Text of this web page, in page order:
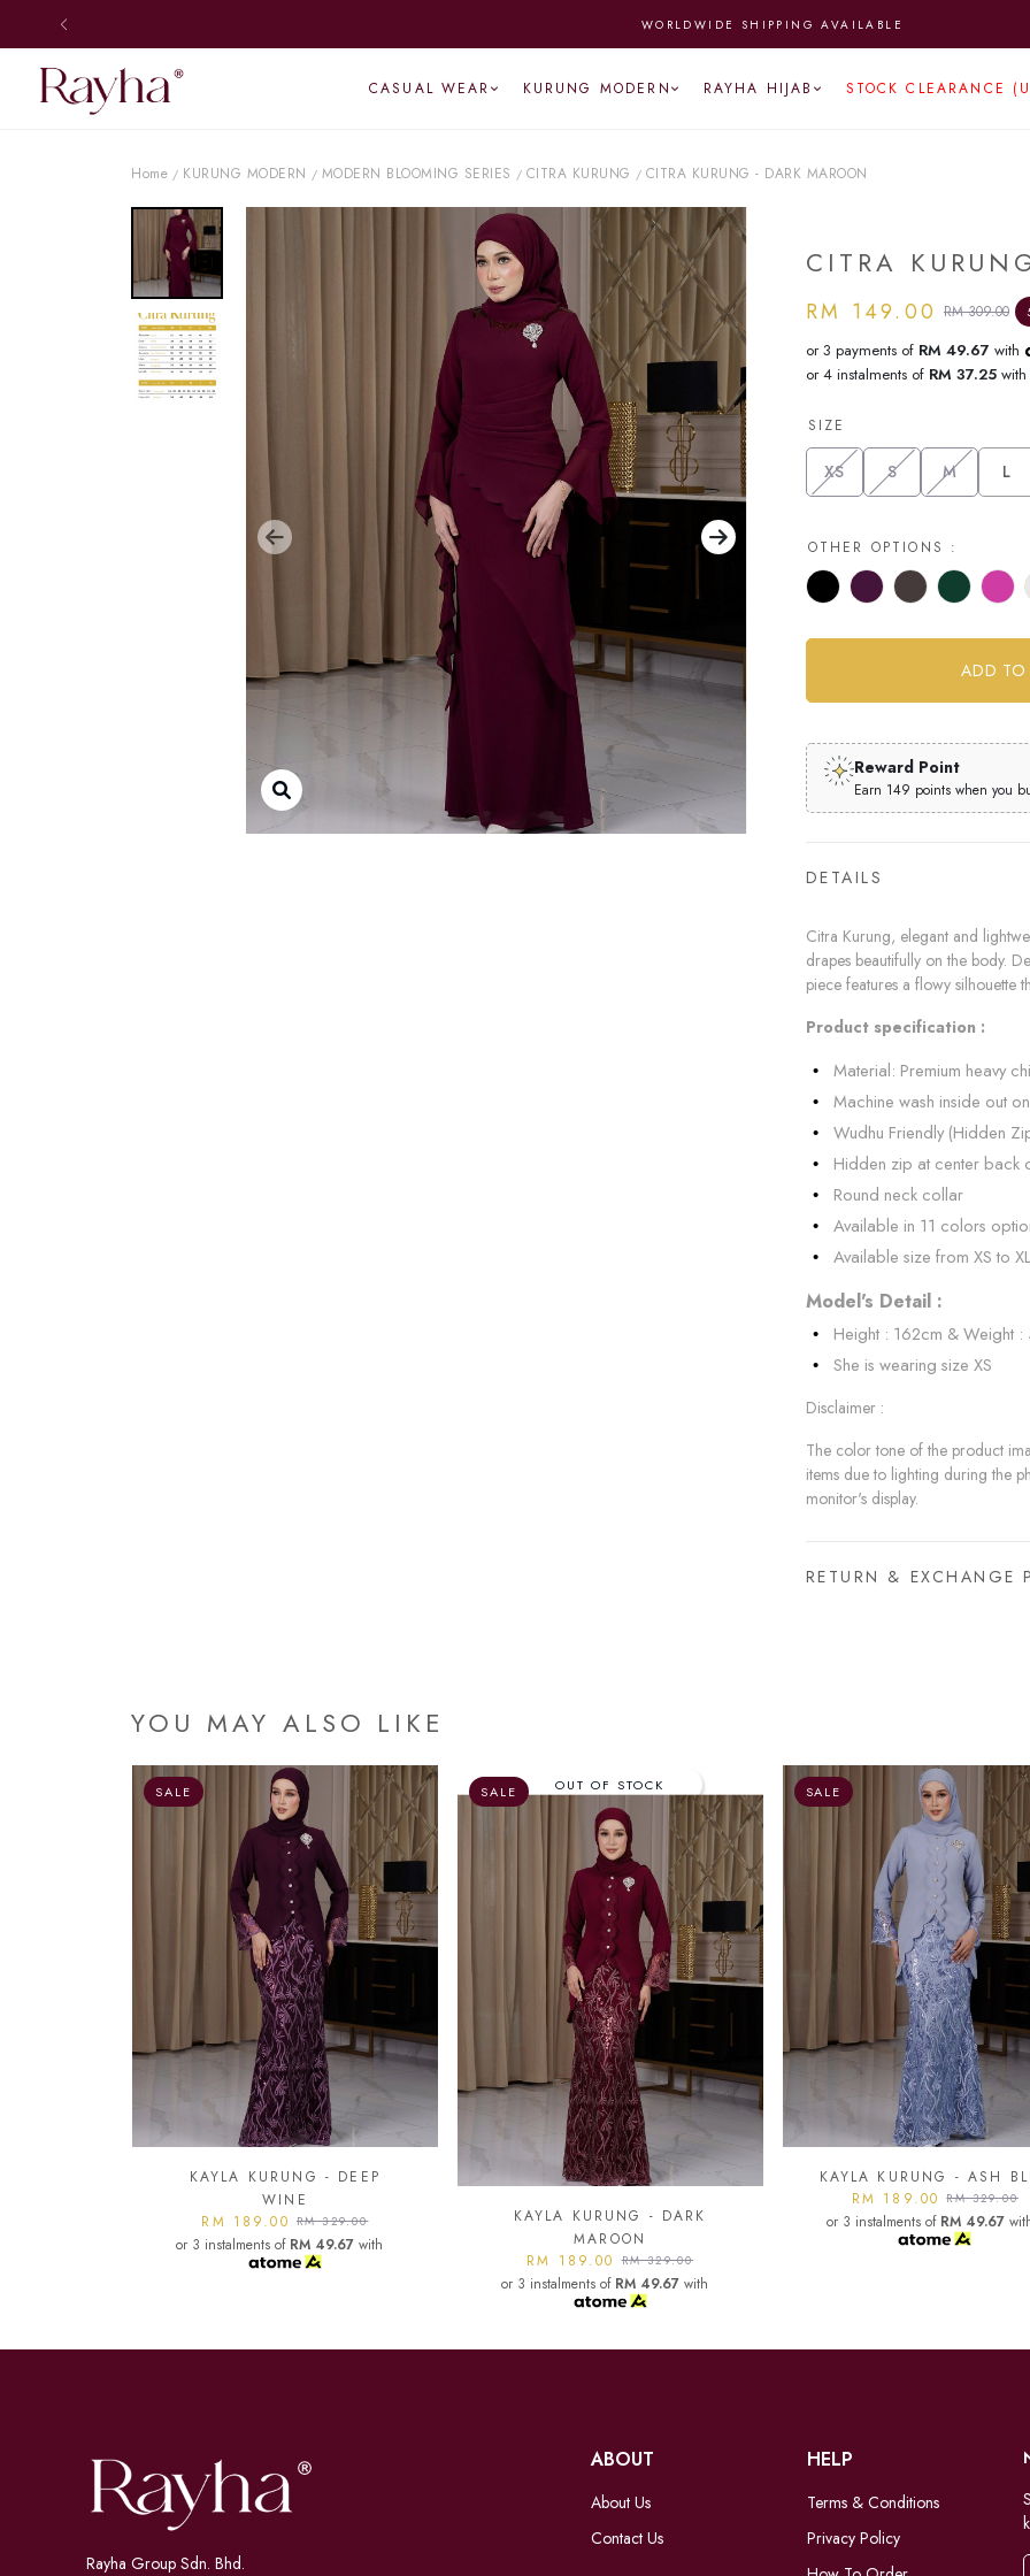
WORLDWIDE SHIPPING AVAILABLE
CASUAL WEAR KURUNG MODERN RAYHA HIJAB STOCK CLEARANCE
Home / KURUNG MODERN / MODERN BLOOMING SERIES / CITRA KURUNG / CITRA KURUNG - DARK MAROON
CITRA
RM 149.00 RM 309.00
or 3 payments of RM 49.67 with
or 4 instalments of RM 37.25with
SIZE
XS S M L
OTHER OPTIONS :
Reward Point
Earn 149 points when you
DETAILS
Citra Kurung, elegant and
drapes beautifully on the body.
piece features a flowy silhouette
Product specification :
Material: Premium heavy
Machine wash inside out
Wudhu Friendly (Hidden
Hidden zip at center back
Round neck collar
Available in 11 colors
Available size from XS to XL
Model's Detail :
Height : 162cm & Weight :
She is wearing size XS
Disclaimer :
The color tone of the product
items due to lighting during the
monitor's display.
RETURN & EXCHANGE
YOU MAY ALSO LIKE
OUT OF STOCK
SALE
KAYLA KURUNG - DARK
MAROON
RM 189.00RM 329.00
SALE
KAYLA KURUNG - ASH BLUE
or 3 instalments of RM 49.67with
SALE
KAYLA KURUNG -
RM 189.00RM 329.00
or 3 instalments of RM 49.67
Rayha Group Sdn. Bhd.
ABOUT
About Us
Contact Us
HELP
Terms & Conditions
Privacy Policy